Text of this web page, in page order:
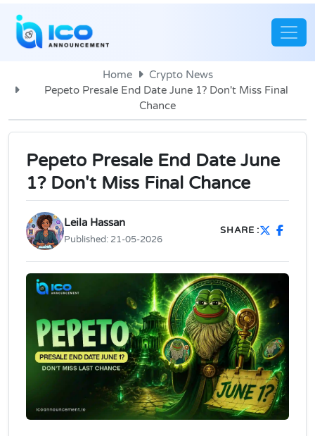
Home
Crypto News
Pepeto Presale End Date June 1? Don't Miss Final
Chance
Pepeto Presale End Date June
1? Don't Miss Final Chance
Leila Hassan
Published: 21-05-2026
SHARE :